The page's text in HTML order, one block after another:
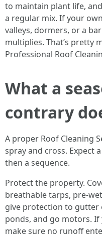
to maintain plant life,
a regular mix. If your
valleys, dormers, or a
multiplies. That’s pretty
Professional Roof
What a
contrary
A proper Roof Cleaning
spray and cross. Expect
then a sequence.
Protect the property.
breathable tarps,
give protection to
ponds, and go motors. If
make sure no runoff